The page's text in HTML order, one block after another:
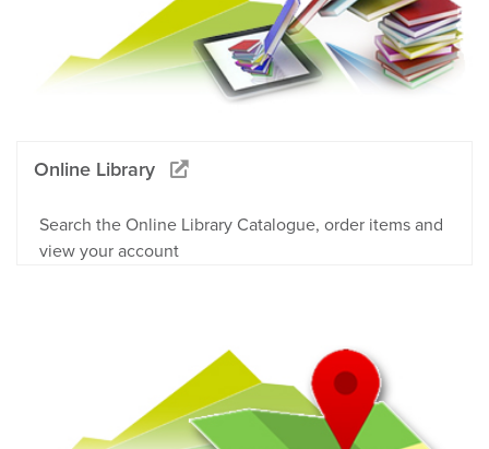
Online Library
Search the Online Library Catalogue, order items and
view your account